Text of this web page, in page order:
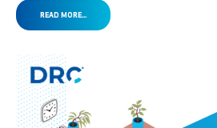
READ MORE...